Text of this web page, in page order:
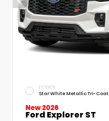
EXTERIOR
Star White Metallic Tri-Coat
New 2026
Ford Explorer ST